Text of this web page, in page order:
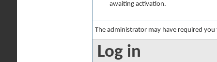
awaiting activation.
The administrator may have required
Log in